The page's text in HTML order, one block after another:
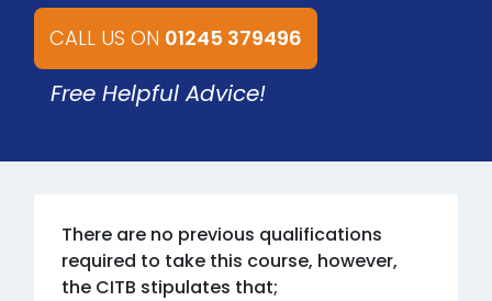
CALL US ON 01245 379496
Free Helpful Advice!
There are no previous qualifications
required to take this course, however,
the CITB stipulates that;